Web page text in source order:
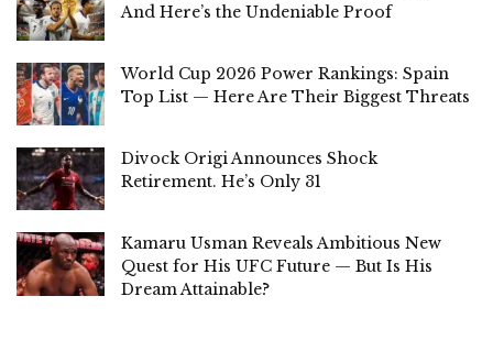
And Here’s the Undeniable Proof
World Cup 2026 Power Rankings: Spain
Top List — Here Are Their Biggest Threats
Divock Origi Announces Shock
Retirement. He’s Only 31
Kamaru Usman Reveals Ambitious New
Quest for His UFC Future — But Is His
Dream Attainable?